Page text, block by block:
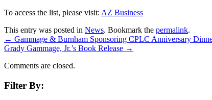
To access the list, please visit: AZ Business
This entry was posted in News. Bookmark the permalink.
← Gammage & Burnham Sponsoring CPLC Anniversary
Grady Gammage, Jr.’s Book Release →
Comments are closed.
Filter By: